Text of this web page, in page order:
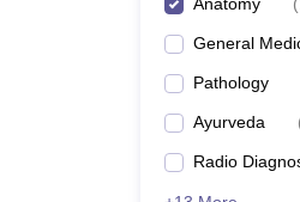
General
Pathology
Ayurveda
Radio